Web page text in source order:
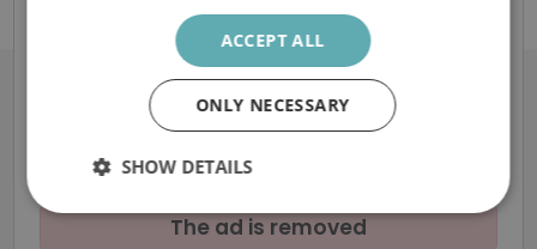
Vi söker skolchef
tillika rektor till Eslövs
Montessorifriskola
The ad is removed
ACCEPT ALL
ONLY NECESSARY
SHOW DETAILS
Strictly
necessary
Performance Targeting